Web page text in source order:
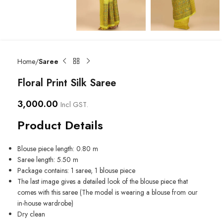
Home Saree
Floral Print Silk Saree
3,000.00 Incl GST.
Product Details
Blouse piece length: 0.80 m
Saree length: 5.50 m
Package contains: 1 saree, 1 blouse piece
The last image gives a detailed look of the blouse piece that
comes with this saree (The model is wearing a blouse from our
in-house wardrobe)
Dry clean